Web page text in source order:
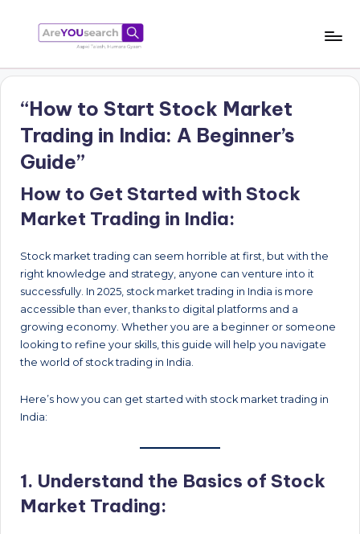
content
a
e
Y
O
U
s
e
a
r
c
h
Humara
Gyaan
“How to Start Stock Market
Trading in India: A Beginner’s
Guide”
How to Get Started with Stock
Market Trading in India:
Stock market trading can seem horrible at first, but with the
right knowledge and strategy, anyone can venture into it
successfully. In 2025, stock market trading in India is more
accessible than ever, thanks to digital platforms and a
growing economy. Whether you are a beginner or someone
looking to refine your skills, this guide will help you navigate
the world of stock trading in India.
Here’s how you can get started with stock market trading in
India:
1. Understand the Basics of Stock
Market Trading: